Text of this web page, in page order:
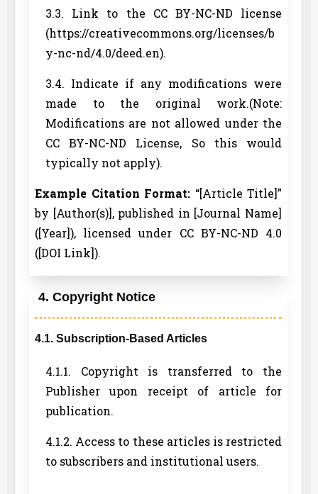
3.3. Link to the CC BY-NC-ND license
(https://creativecommons.org/licenses/b
y-nc-nd/4.0/deed.en).
3.4. Indicate if any modifications were
made to the original work.(Note:
Modifications are not allowed under the
CC BY-NC-ND License, So this would
typically not apply).
Example Citation Format: “[Article Title]”
by [Author(s)], published in [Journal Name]
([Year]), licensed under CC BY-NC-ND 4.0
([DOI Link]).
4. Copyright Notice
4.1. Subscription-Based Articles
4.1.1. Copyright is transferred to the
Publisher upon receipt of article for
publication.
4.1.2. Access to these articles is restricted
to subscribers and institutional users.